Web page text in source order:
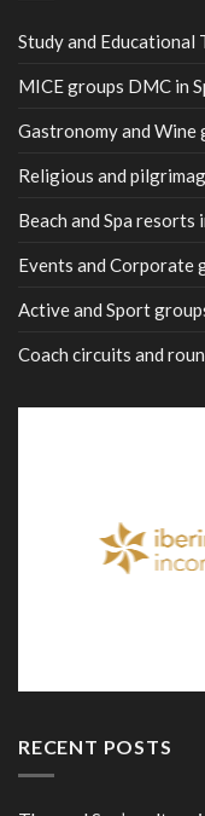
Study and Educational
MICE groups DMC in
Gastronomy and Wine
Religious and
Beach and Spa resorts
Events and Corporate
Active and Sport
Coach circuits and
RECENT POSTS